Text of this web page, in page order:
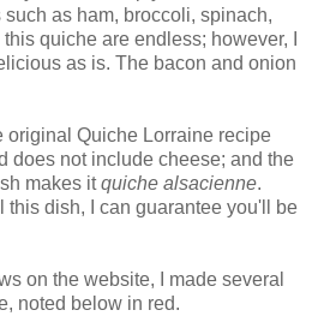
as ham, broccoli, spinach,
quiche are endless; however, I
as is. The bacon and onion
original Quiche Lorraine recipe
does not include cheese; and the
makes itquiche alsacienne.
this dish, I can guarantee you'll be
on the website, I made several
noted below in red.